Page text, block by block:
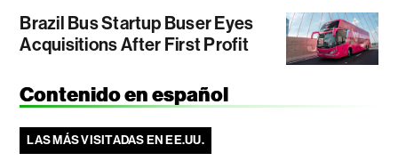
Brazil Bus Startup Buser Eyes
Acquisitions After First Profit
Contenido en español
LAS MÁS VISITADAS EN EE.UU.